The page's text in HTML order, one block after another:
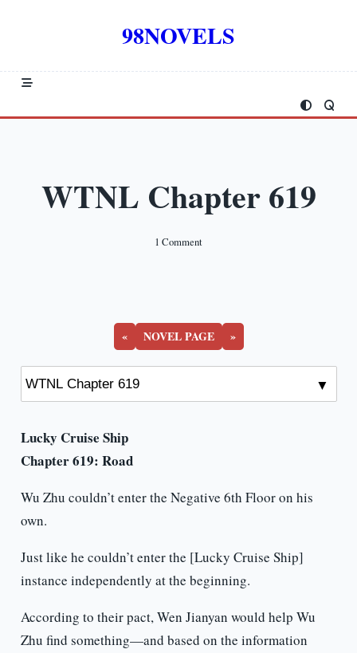
98NOVELS
WTNL Chapter 619
1 CommentOn
« NOVEL PAGE »
Lucky Cruise Ship
Chapter 619: Road
Wu Zhu couldn’t enter the Negative 6th Floor on his
own.
Just like he couldn’t enter the [Lucky Cruise Ship]
instance independently at the beginning.
According to their pact, Wen Jianyan would help Wu
Zhu find something—and based on the information